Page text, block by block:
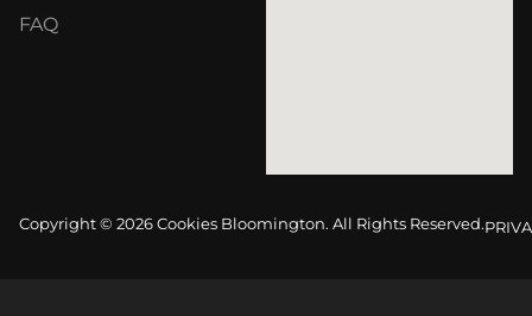
FAQ
Copyright © 2026 Cookies Bloomington. All Rights Reserved.